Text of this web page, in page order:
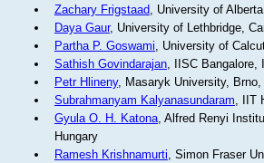
Zachary Frigstaad, University of
Daya Gaur, University of Lethbridge,
Partha P. Goswami, University of
Sathish Govindarajan, IISC Bangalore,
Petr Hlineny, Masaryk University, Brno,
Subrahmanyam Kalyanasundaram, IIT
Gyula O. H. Katona, Alfred Renyi
Hungary
Ramesh Krishnamurti, Simon Fraser